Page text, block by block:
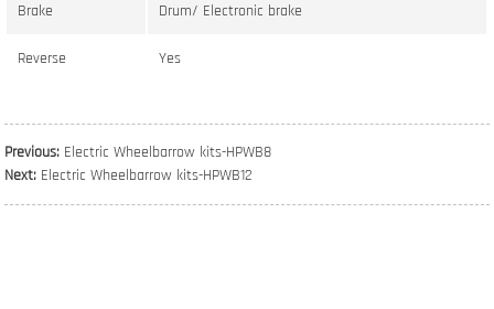
Brake Drum/ Electronic brake
Reverse Yes
Previous: Electric Wheelbarrow kits-HPWB8
Next: Electric Wheelbarrow kits-HPWB12